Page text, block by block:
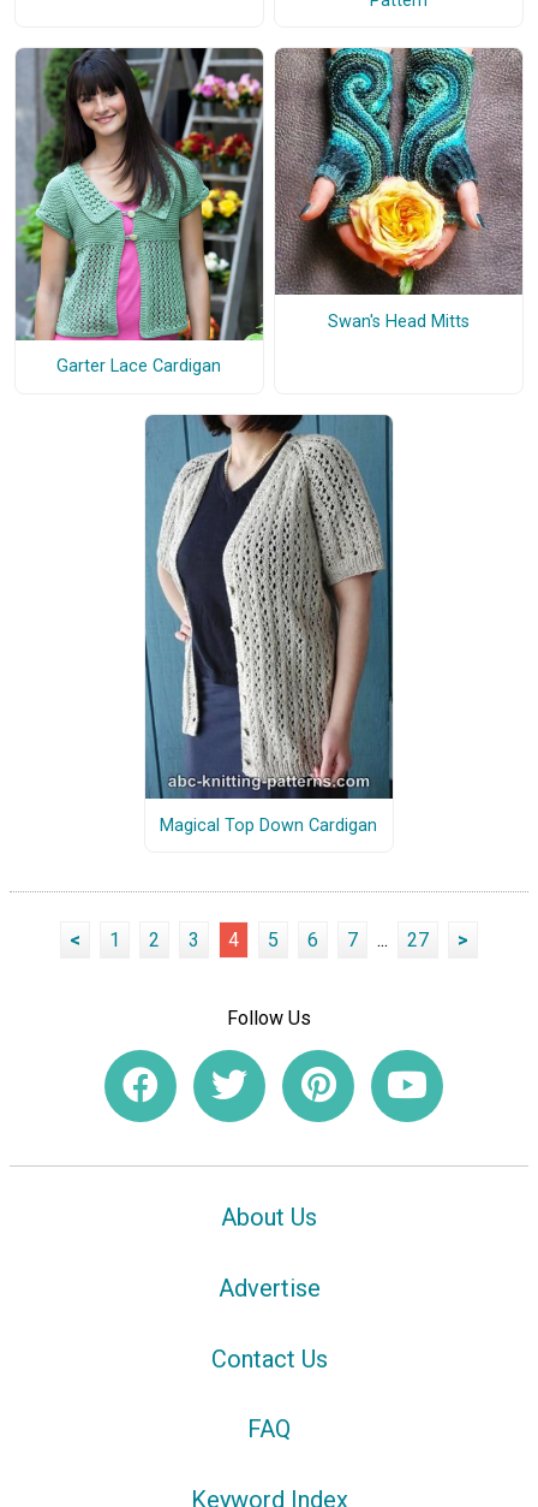
Garter Lace Cardigan
Swan's Head Mitts
Magical Top Down Cardigan
< 1 2 3 4 5 6 7 ... 27 >
Follow Us
About Us
Advertise
Contact Us
FAQ
Keyword Index